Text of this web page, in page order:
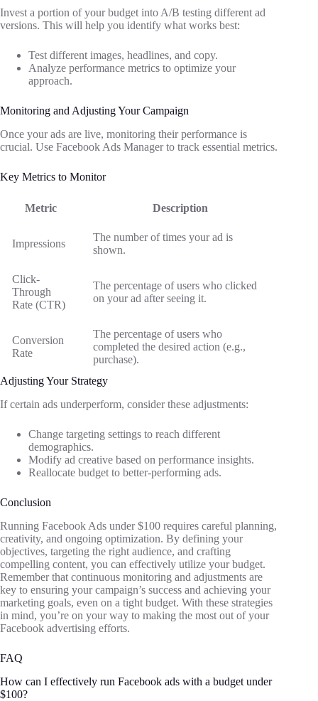
Invest a portion of your budget into A/B testing different ad
versions. This will help you identify what works best:
Test different images, headlines, and copy.
Analyze performance metrics to optimize your
approach.
Monitoring and Adjusting Your Campaign
Once your ads are live, monitoring their performance is
crucial. Use Facebook Ads Manager to track essential metrics.
Key Metrics to Monitor
Metric Description
Impressions
The number of times your ad is
shown.
Click-
Through
Rate (CTR)
The percentage of users who clicked
on your ad after seeing it.
Conversion
Rate
The percentage of users who
completed the desired action (e.g.,
purchase).
Adjusting Your Strategy
If certain ads underperform, consider these adjustments:
Change targeting settings to reach different
demographics.
Modify ad creative based on performance insights.
Reallocate budget to better-performing ads.
Conclusion
Running Facebook Ads under $100 requires careful planning,
creativity, and ongoing optimization. By defining your
objectives, targeting the right audience, and crafting
compelling content, you can effectively utilize your budget.
Remember that continuous monitoring and adjustments are
key to ensuring your campaign’s success and achieving your
marketing goals, even on a tight budget. With these strategies
in mind, you’re on your way to making the most out of your
Facebook advertising efforts.
FAQ
How can I effectively run Facebook ads with a budget under
$100?